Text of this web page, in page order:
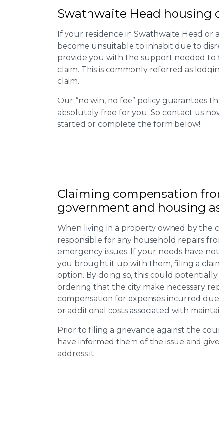
Swathwaite Head housing
If your residence in Swathwaite Head or
become unsuitable to inhabit due to
provide you with the support needed to
claim. This is commonly referred as
claim.
Our “no win, no fee” policy guarantees
absolutely free for you. So contact us
started or complete the form below!
Claiming compensation
government and housing
When living in a property owned by the
responsible for any household repairs
emergency issues. If your needs have
you brought it up with them, filing a
option. By doing so, this could
ordering that the city make necessary
compensation for expenses incurred
or additional costs associated with
Prior to filing a grievance against the
have informed them of the issue and
address it.